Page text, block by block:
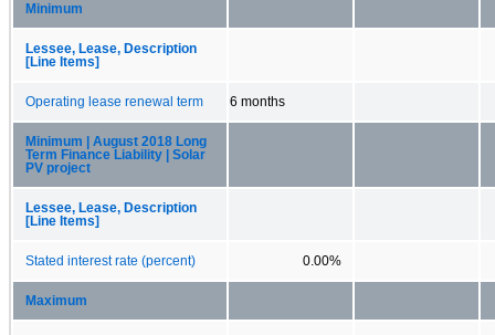
Minimum
Lessee, Lease, Description
[Line Items]
Operating lease renewal term 6 months
Minimum | August 2018 Long
Term Finance Liability | Solar
PV project
Lessee, Lease, Description
[Line Items]
Stated interest rate (percent) 0.00%
Maximum